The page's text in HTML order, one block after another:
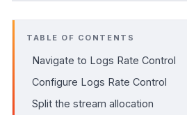
TABLE OF CONTENTS
Navigate to Logs Rate Control
Configure Logs Rate Control
Split the stream allocation